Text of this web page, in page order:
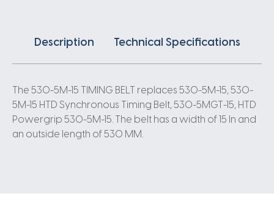
Description Technical Specifications
The 530-5M-15 TIMING BELT replaces 530-5M-15, 530-
5M-15 HTD Synchronous Timing Belt, 530-5MGT-15, HTD
Powergrip 530-5M-15. The belt has a width of 15 In and
an outside length of 530 MM.